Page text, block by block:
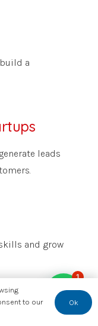
a
leads
and grow
1
to our
Ok